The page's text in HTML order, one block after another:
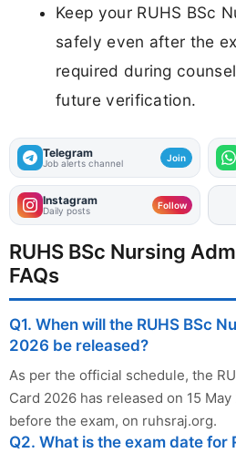
Keep your RUHS BSc
safely even after the
required during
future verification.
Telegram
Job alerts channel Join
Instagram
Daily posts Follow
RUHS BSc Nursing
FAQs
Q1. When will the RUHS BSc
2026 be released?
As per the official schedule, the
Card 2026 has released on 15
before the exam, on ruhsraj.org.
Q2. What is the exam date for